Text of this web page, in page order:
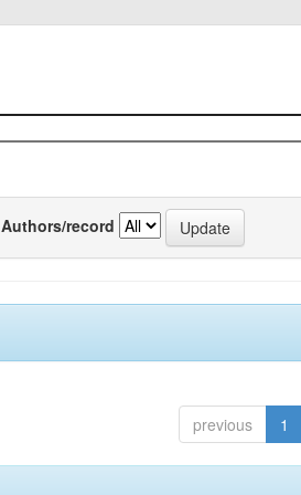
Authors/record
previous 1